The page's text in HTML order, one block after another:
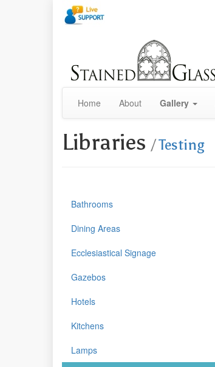
Home About Gallery
Libraries /Testing
Bathrooms
Dining Areas
Ecclesiastical Signage
Gazebos
Hotels
Kitchens
Lamps